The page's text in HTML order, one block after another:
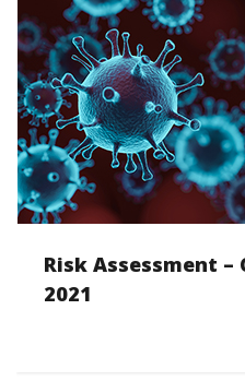
Risk Assessment –
2021